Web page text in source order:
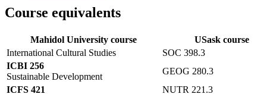
Course equivalents
Mahidol University course
USask course
International Cultural Studies
SOC 398.3
ICBI 256
Sustainable Development
GEOG 280.3
ICFS 421
NUTR 221.3